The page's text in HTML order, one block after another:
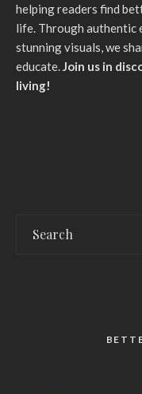
helping readers find
life. Through authentic
stunning visuals, we
educate.Join us in
living!